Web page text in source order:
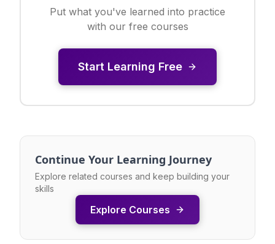
Put what you've learned into practice
with our free courses
Start Learning Free
Continue Your Learning Journey
Explore related courses and keep building your
skills
Explore Courses